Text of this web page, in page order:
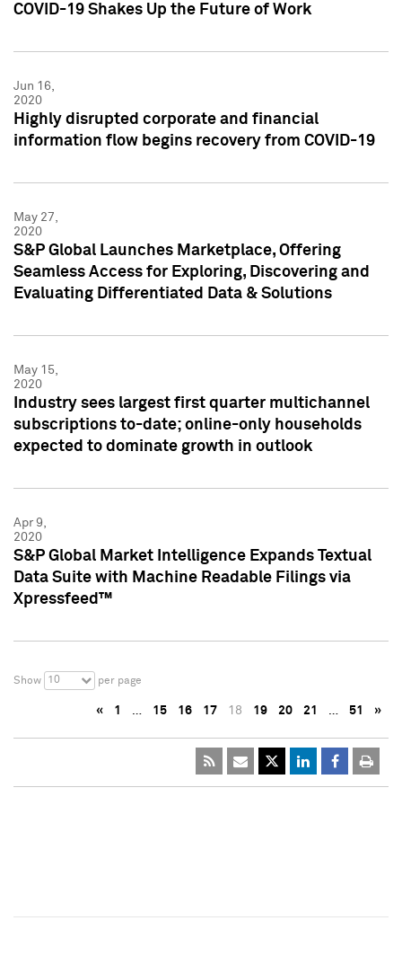
COVID-19 Shakes Up the Future of Work
Jun 16,
2020
Highly disrupted corporate and financial
information flow begins recovery from COVID-19
May 27,
2020
S&P Global Launches Marketplace, Offering
Seamless Access for Exploring, Discovering and
Evaluating Differentiated Data & Solutions
May 15,
2020
Industry sees largest first quarter multichannel
subscriptions to-date; online-only households
expected to dominate growth in outlook
Apr 9,
2020
S&P Global Market Intelligence Expands Textual
Data Suite with Machine Readable Filings via
Xpressfeed™
Show 10 per page
« 1 … 15 16 17 18 19 20 21 … 51 »